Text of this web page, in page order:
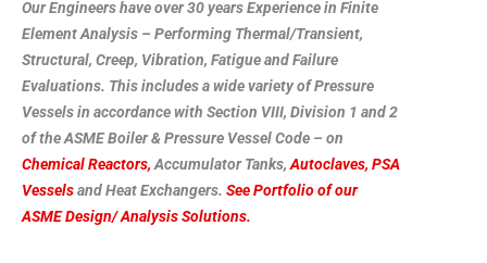
Our Engineers have over 30 years Experience in Finite
Element Analysis – Performing Thermal/Transient,
Structural, Creep, Vibration, Fatigue and Failure
Evaluations. This includes a wide variety of Pressure
Vessels in accordance with Section VIII, Division 1 and 2
of the ASME Boiler & Pressure Vessel Code – on
Chemical Reactors, Accumulator Tanks, Autoclaves, PSA
Vesselsand Heat Exchangers. See Portfolio of our
ASME Design/ Analysis Solutions.